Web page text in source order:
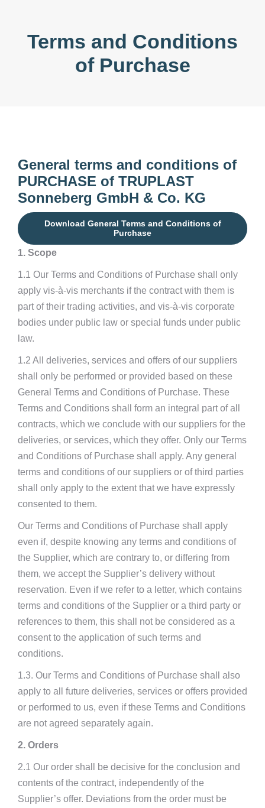
Terms and Conditions
of Purchase
General terms and conditions of
PURCHASE of TRUPLAST
Sonneberg GmbH & Co. KG
Download General Terms and Conditions of
Purchase
1. Scope
1.1 Our Terms and Conditions of Purchase shall only
apply vis-à-vis merchants if the contract with them is
part of their trading activities, and vis-à-vis corporate
bodies under public law or special funds under public
law.
1.2 All deliveries, services and offers of our suppliers
shall only be performed or provided based on these
General Terms and Conditions of Purchase. These
Terms and Conditions shall form an integral part of all
contracts, which we conclude with our suppliers for the
deliveries, or services, which they offer. Only our Terms
and Conditions of Purchase shall apply. Any general
terms and conditions of our suppliers or of third parties
shall only apply to the extent that we have expressly
consented to them.
Our Terms and Conditions of Purchase shall apply
even if, despite knowing any terms and conditions of
the Supplier, which are contrary to, or differing from
them, we accept the Supplier’s delivery without
reservation. Even if we refer to a letter, which contains
terms and conditions of the Supplier or a third party or
references to them, this shall not be considered as a
consent to the application of such terms and
conditions.
1.3. Our Terms and Conditions of Purchase shall also
apply to all future deliveries, services or offers provided
or performed to us, even if these Terms and Conditions
are not agreed separately again.
2. Orders
2.1 Our order shall be decisive for the conclusion and
contents of the contract, independently of the
Supplier’s offer. Deviations from the order must be